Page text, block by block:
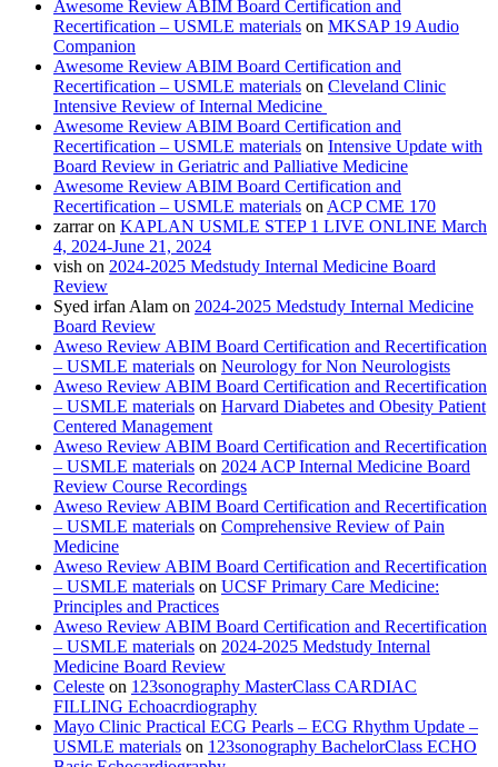
Awesome Review ABIM Board Certification and
Recertification – USMLE materials on MKSAP 19 Audio
Companion
Awesome Review ABIM Board Certification and
Recertification – USMLE materials on Cleveland Clinic
Intensive Review of Internal Medicine
Awesome Review ABIM Board Certification and
Recertification – USMLE materials on Intensive Update with
Board Review in Geriatric and Palliative Medicine
Awesome Review ABIM Board Certification and
Recertification – USMLE materials on ACP CME 170
zarraron KAPLAN USMLE STEP 1 LIVE ONLINE March
4, 2024-June 21, 2024
vish on 2024-2025 Medstudy Internal Medicine Board
Review
Syed irfan Alam on 2024-2025 Medstudy Internal Medicine
Board Review
Aweso Review ABIM Board Certification and Recertification
– USMLE materials on Neurology for Non Neurologists
Aweso Review ABIM Board Certification and Recertification
– USMLE materials on Harvard Diabetes and Obesity Patient
Centered Management
Aweso Review ABIM Board Certification and Recertification
– USMLE materials on 2024 ACP Internal Medicine Board
Review Course Recordings
Aweso Review ABIM Board Certification and Recertification
– USMLE materials on Comprehensive Review of Pain
Medicine
Aweso Review ABIM Board Certification and Recertification
– USMLE materials on UCSF Primary Care Medicine:
Principles and Practices
Aweso Review ABIM Board Certification and Recertification
– USMLE materials on 2024-2025 Medstudy Internal
Medicine Board Review
Celeste on 123sonography MasterClass CARDIAC
FILLING Echoacrdiography
Mayo Clinic Practical ECG Pearls – ECG Rhythm Update –
USMLE materials on 123sonography BachelorClass ECHO